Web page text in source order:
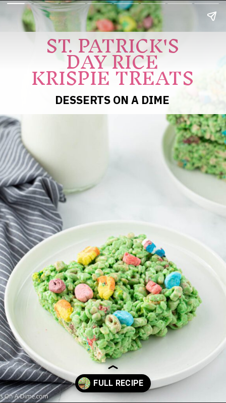
ST. PATRICK'S
DAY RICE
KRISPIE TREATS
DESSERTS ON A DIME